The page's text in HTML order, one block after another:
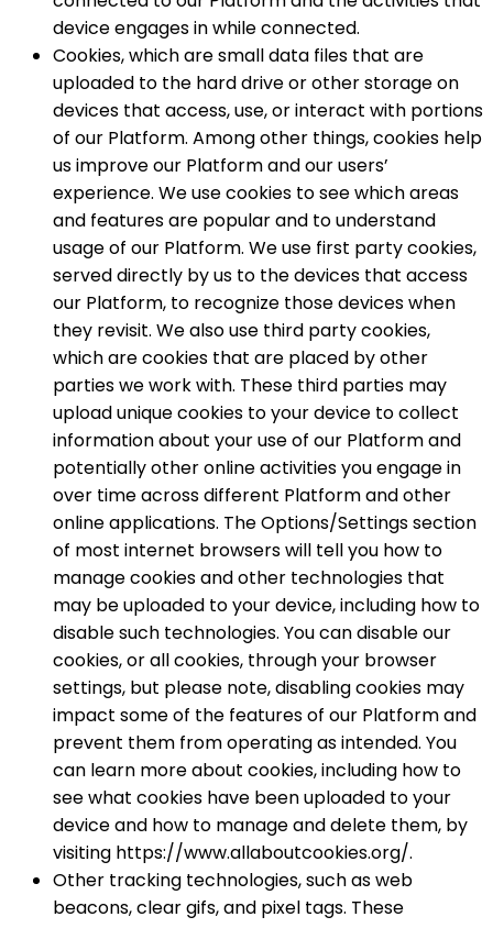
device engages in while connected.
Cookies, which are small data files that are
uploaded to the hard drive or other storage on
devices that access, use, or interact with portions
of our Platform. Among other things, cookies help
us improve our Platform and our users’
experience. We use cookies to see which areas
and features are popular and to understand
usage of our Platform. We use first party cookies,
served directly by us to the devices that access
our Platform, to recognize those devices when
they revisit. We also use third party cookies,
which are cookies that are placed by other
parties we work with. These third parties may
upload unique cookies to your device to collect
information about your use of our Platform and
potentially other online activities you engage in
over time across different Platform and other
online applications. The Options/Settings section
of most internet browsers will tell you how to
manage cookies and other technologies that
may be uploaded to your device, including how to
disable such technologies. You can disable our
cookies, or all cookies, through your browser
settings, but please note, disabling cookies may
impact some of the features of our Platform and
prevent them from operating as intended. You
can learn more about cookies, including how to
see what cookies have been uploaded to your
device and how to manage and delete them, by
visiting https://www.allaboutcookies.org/.
Other tracking technologies, such as web
beacons, clear gifs, and pixel tags. These